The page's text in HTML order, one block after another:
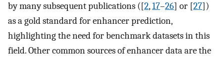
by many subsequent publications ([2,17–26] or [27])
as a gold standard for enhancer prediction,
highlighting the need for benchmark datasets in this
field. Other common sources of enhancer data are the